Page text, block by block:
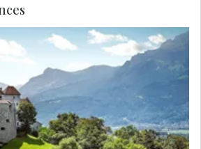
known for being one of
countries and dotted with
traditional villages and
See Vaduz Castle, home to